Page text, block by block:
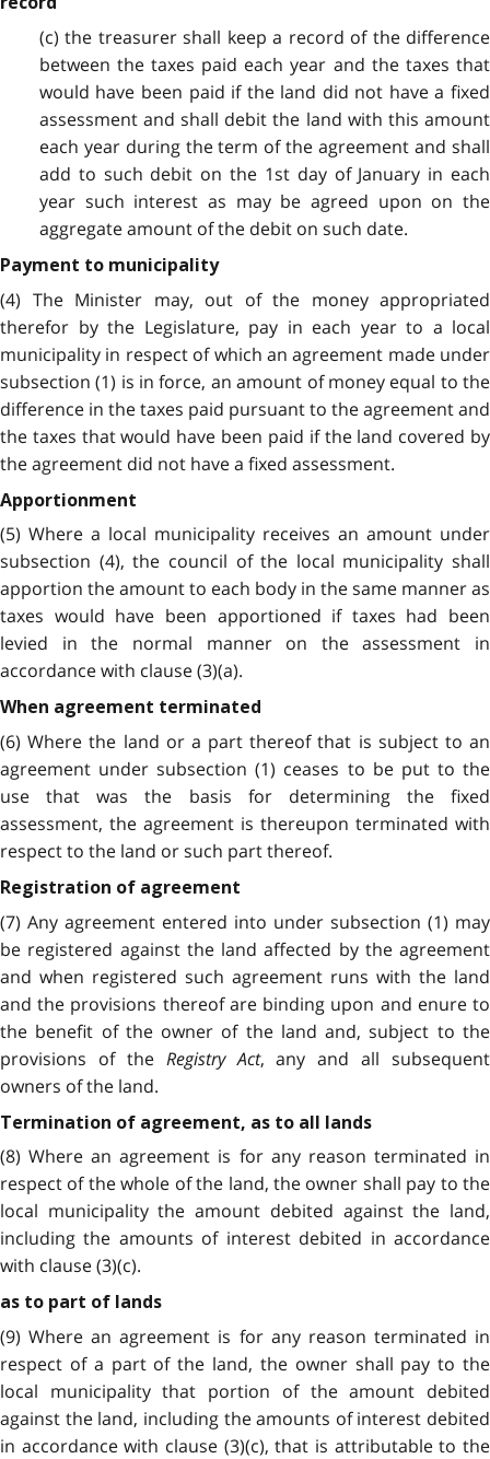
(c) the treasurer shall keep a record of the difference
between the taxes paid each year and the taxes that
would have been paid if the land did not have a fixed
assessment and shall debit the land with this amount
each year during the term of the agreement and shall
add to such debit on the 1st day of January in each
year such interest as may be agreed upon on the
aggregate amount of the debit on such date.
Payment to municipality
(4) The Minister may, out of the money appropriated
therefor by the Legislature, pay in each year to a local
municipality in respect of which an agreement made under
subsection (1) is in force, an amount of money equal to the
difference in the taxes paid pursuant to the agreement and
the taxes that would have been paid if the land covered by
the agreement did not have a fixed assessment.
Apportionment
(5) Where a local municipality receives an amount under
subsection (4), the council of the local municipality shall
apportion the amount to each body in the same manner as
taxes would have been apportioned if taxes had been
levied in the normal manner on the assessment in
accordance with clause (3)(a).
When agreement terminated
(6) Where the land or a part thereof that is subject to an
agreement under subsection (1) ceases to be put to the
use that was the basis for determining the fixed
assessment, the agreement is thereupon terminated with
respect to the land or such part thereof.
Registration of agreement
(7) Any agreement entered into under subsection (1) may
be registered against the land affected by the agreement
and when registered such agreement runs with the land
and the provisions thereof are binding upon and enure to
the benefit of the owner of the land and, subject to the
provisions of the Registry Act, any and all subsequent
owners of the land.
Termination of agreement, as to all lands
(8) Where an agreement is for any reason terminated in
respect of the whole of the land, the owner shall pay to the
local municipality the amount debited against the land,
including the amounts of interest debited in accordance
with clause (3)(c).
as to part of lands
(9) Where an agreement is for any reason terminated in
respect of a part of the land, the owner shall pay to the
local municipality that portion of the amount debited
against the land, including the amounts of interest debited
in accordance with clause (3)(c), that is attributable to the